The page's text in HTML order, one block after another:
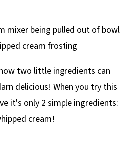
two little ingredients can
delicious! When you try this
it's only 2 simple ingredients:
cream!